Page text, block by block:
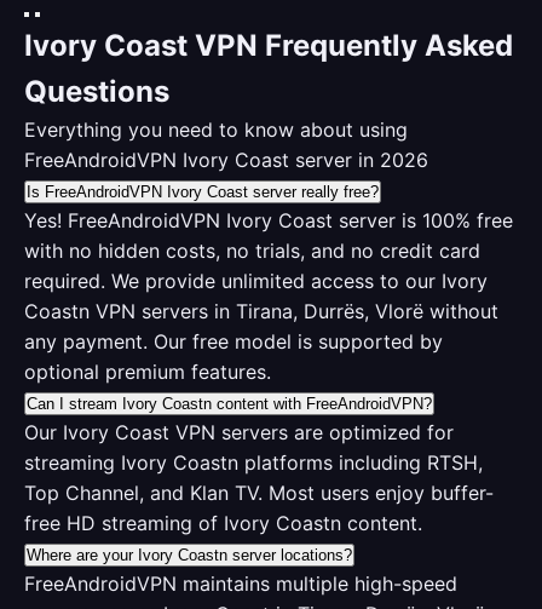
Ivory Coast VPN Frequently Asked
Questions
Everything you need to know about using
FreeAndroidVPN Ivory Coast server in 2026
Is FreeAndroidVPN Ivory Coast server really free?
Yes! FreeAndroidVPN Ivory Coast server is 100% free
with no hidden costs, no trials, and no credit card
required. We provide unlimited access to our Ivory
Coastn VPN servers in Tirana, Durrës, Vlorë without
any payment. Our free model is supported by
optional premium features.
Can I stream Ivory Coastn content with FreeAndroidVPN?
Our Ivory Coast VPN servers are optimized for
streaming Ivory Coastn platforms including RTSH,
Top Channel, and Klan TV. Most users enjoy buffer-
free HD streaming of Ivory Coastn content.
Where are your Ivory Coastn server locations?
FreeAndroidVPN maintains multiple high-speed